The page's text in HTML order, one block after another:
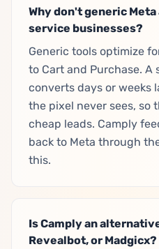
Why don't generic
service businesses?
Generic tools optimize
to Cart and Purchase. A
converts days or weeks
the pixel never sees, so
cheap leads. Camply
back to Meta through
this.
Is Camply an
Revealbot, or Madgicx?